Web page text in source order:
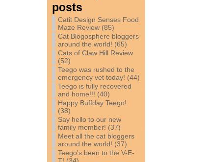
posts
Catit Design Senses Food
Maze Review (85)
Cat Blogosphere bloggers
around the world! (65)
Cats of Claw Hill Review
(52)
Teego was rushed to the
emergency vet today! (44)
Teego is fully recovered
and home!!! (40)
Happy Buffday Teego!
(38)
Say hello to our new
family member! (37)
Meet all the cat bloggers
around the world! (37)
Teego's been to the V-E-